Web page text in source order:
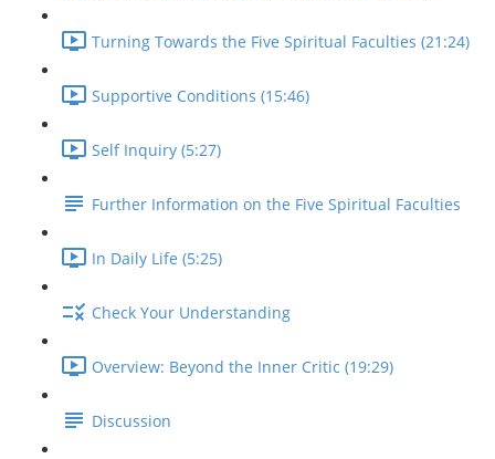
Turning Towards the Five Spiritual Faculties (21:24)
Supportive Conditions (15:46)
Self Inquiry (5:27)
Further Information on the Five Spiritual Faculties
In Daily Life (5:25)
Check Your Understanding
Overview: Beyond the Inner Critic (19:29)
Discussion